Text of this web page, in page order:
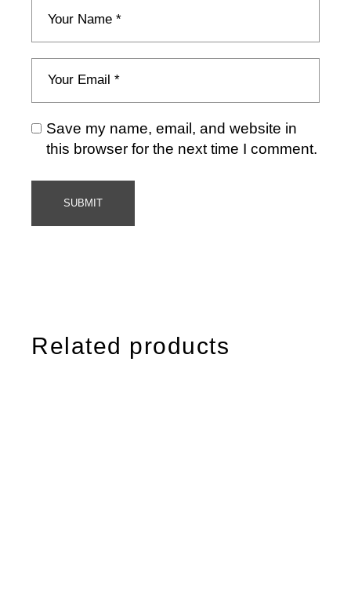
Save my name, email, and website in
this browser for the next time I comment.
SUBMIT
Related products